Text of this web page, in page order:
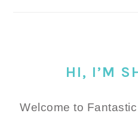
HI, I’M
Welcome to